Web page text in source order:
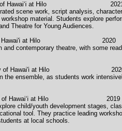
at Hilo
scene work, script analysis,
material. Students explore
Theatre for Young Audiences.
Hawai'i at Hilo 2020
contemporary theatre, with some
at Hilo
ensemble, as students work
at Hilo 2019
child/youth development stages,
tool. They practice leading
at local schools.